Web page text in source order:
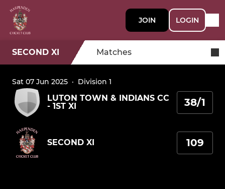
JOIN LOGIN
SECOND XI Matches
Sat 07 Jun 2025 · Division 1
LUTON TOWN & INDIANS CC
- 1ST XI
38/1
SECOND XI 109